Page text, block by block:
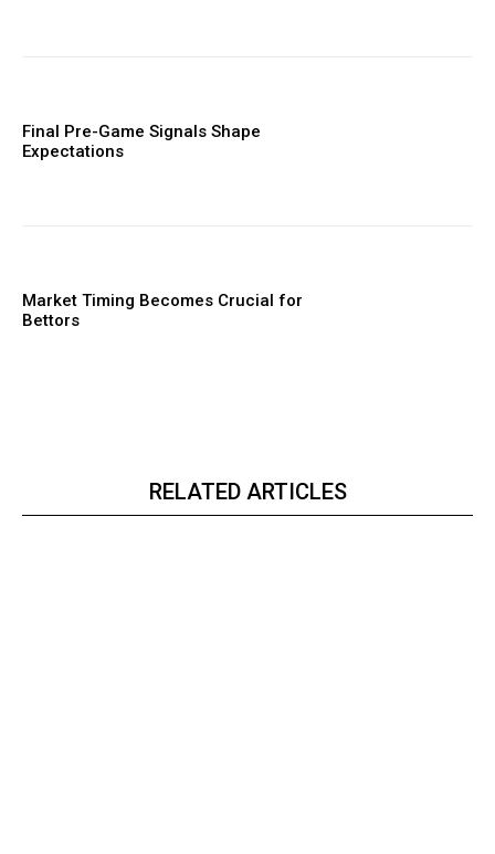
Final Pre-Game Signals Shape
Expectations
Market Timing Becomes Crucial for
Bettors
RELATED ARTICLES